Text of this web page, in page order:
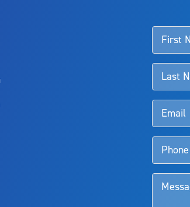
if Aquablation therapy is right for them. Patients